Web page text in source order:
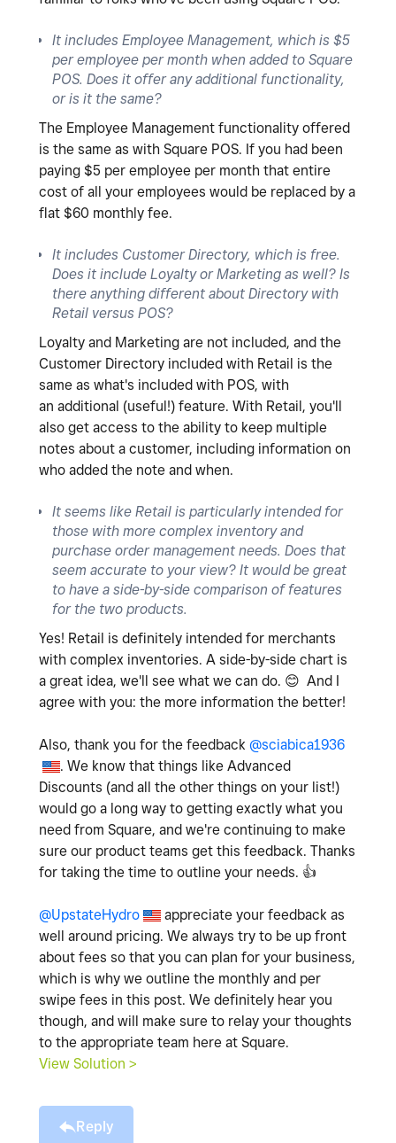
It includes Employee Management, which is $5
per employee per month when added to Square
POS. Does it offer any additional functionality,
or is it the same?
The Employee Management functionality offered
is the same as with Square POS. If you had been
paying $5 per employee per month that entire
cost of all your employees would be replaced by a
flat $60 monthly fee.
It includes Customer Directory, which is free.
Does it include Loyalty or Marketing as well? Is
there anything different about Directory with
Retail versus POS?
Loyalty and Marketing are not included, and the
Customer Directory included with Retail is the
same as what's included with POS, with
an additional (useful!) feature. With Retail, you'll
also get access to the ability to keep multiple
notes about a customer, including information on
who added the note and when.
It seems like Retail is particularly intended for
those with more complex inventory and
purchase order management needs. Does that
seem accurate to your view? It would be great
to have a side-by-side comparison of features
for the two products.
Yes! Retail is definitely intended for merchants
with complex inventories. A side-by-side chart is
a great idea, we'll see what we can do. 😊 And I
agree with you: the more information the better!
Also, thank you for the feedback @sciabica1936
. We know that things like Advanced
Discounts (and all the other things on your list!)
would go a long way to getting exactly what you
need from Square, and we're continuing to make
sure our product teams get this feedback. Thanks
for taking the time to outline your needs. 👍
@UpstateHydro
appreciate your feedback as
well around pricing. We always try to be up front
about fees so that you can plan for your business,
which is why we outline the monthly and per
swipe fees in this post. We definitely hear you
though, and will make sure to relay your thoughts
to the appropriate team here at Square.
View Solution >
Reply